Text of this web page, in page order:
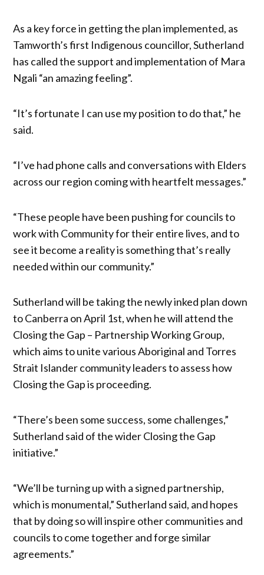
As a key force in getting the plan implemented, as
Tamworth’s first Indigenous councillor, Sutherland
has called the support and implementation of Mara
Ngali “an amazing feeling”.
“It’s fortunate I can use my position to do that,” he
said.
“I’ve had phone calls and conversations with Elders
across our region coming with heartfelt messages.”
“These people have been pushing for councils to
work with Community for their entire lives, and to
see it become a reality is something that’s really
needed within our community.”
Sutherland will be taking the newly inked plan down
to Canberra on April 1st, when he will attend the
Closing the Gap – Partnership Working Group,
which aims to unite various Aboriginal and Torres
Strait Islander community leaders to assess how
Closing the Gap is proceeding.
“There’s been some success, some challenges,”
Sutherland said of the wider Closing the Gap
initiative.”
“We’ll be turning up with a signed partnership,
which is monumental,” Sutherland said, and hopes
that by doing so will inspire other communities and
councils to come together and forge similar
agreements.”